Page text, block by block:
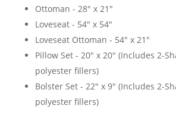
Ottoman - 28" x 21"
Loveseat - 54" x 54"
Loveseat Ottoman - 54" x 21"
Pillow Set - 20" x 20" (Includes 2-
polyester fillers)
Bolster Set - 22" x 9" (Includes 2-
polyester fillers)